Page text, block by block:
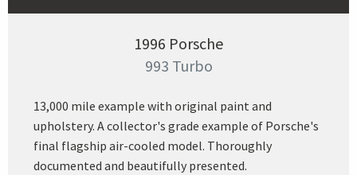
1996 Porsche
993 Turbo
13,000 mile example with original paint and
upholstery. A collector's grade example of Porsche's
final flagship air-cooled model. Thoroughly
documented and beautifully presented.